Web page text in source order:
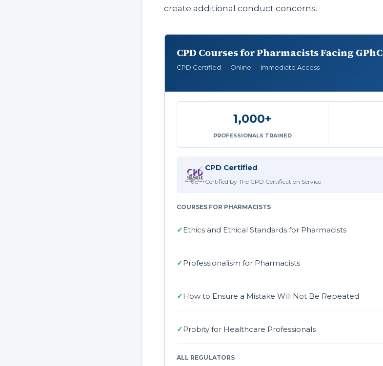
create additional conduct concerns.
CPD Courses for Pharmacists Facing
CPD Certified — Online — Immediate Access
1,000+
PROFESSIONALS TRAINED
CPD Certified
Certified by The CPD Certification Service
COURSES FOR PHARMACISTS
✓Ethics and Ethical Standards for Pharmacists
✓Professionalism for Pharmacists
✓How to Ensure a Mistake Will Not Be Repeated
✓Probity for Healthcare Professionals
ALL REGULATORS